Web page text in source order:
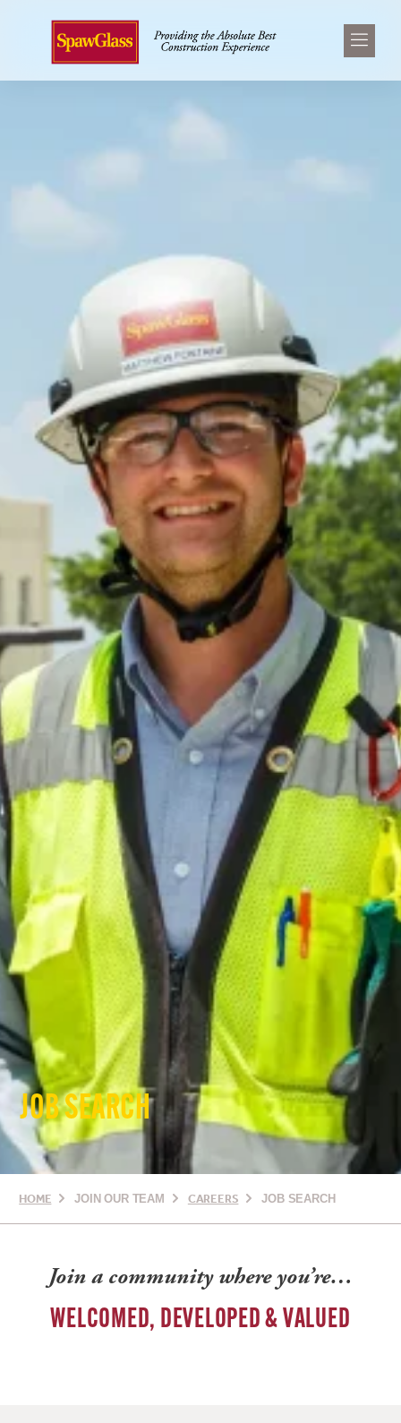
JOB SEARCH
HOME JOIN OUR TEAM CAREERS JOB SEARCH
Join a community where you’re…
WELCOMED, DEVELOPED & VALUED